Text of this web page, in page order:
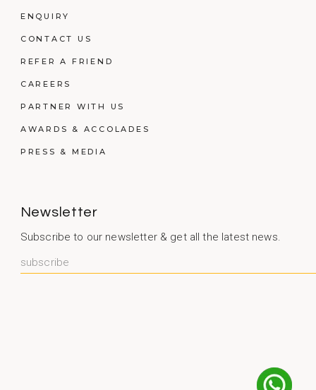
ENQUIRY
CONTACT US
REFER A FRIEND
CAREERS
PARTNER WITH US
AWARDS & ACCOLADES
PRESS & MEDIA
Newsletter
Subscribe to our newsletter & get all the latest news.